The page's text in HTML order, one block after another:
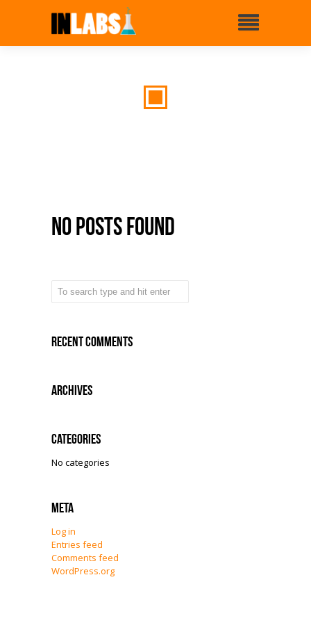
No Posts Found
Recent Comments
Archives
Categories
No categories
Meta
Log in
Entries feed
Comments feed
WordPress.org